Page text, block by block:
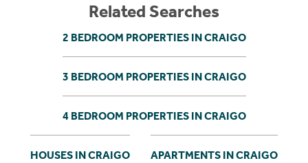
Related Searches
2 BEDROOM PROPERTIES IN CRAIGO
3 BEDROOM PROPERTIES IN CRAIGO
4 BEDROOM PROPERTIES IN CRAIGO
HOUSES IN CRAIGO APARTMENTS IN CRAIGO